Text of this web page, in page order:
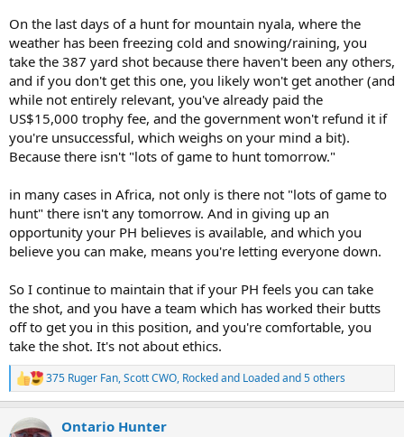
On the last days of a hunt for mountain nyala, where the
weather has been freezing cold and snowing/raining, you
take the 387 yard shot because there haven't been any others,
and if you don't get this one, you likely won't get another (and
while not entirely relevant, you've already paid the
US$15,000 trophy fee, and the government won't refund it if
you're unsuccessful, which weighs on your mind a bit).
Because there isn't "lots of game to hunt tomorrow."
in many cases in Africa, not only is there not "lots of game to
hunt" there isn't any tomorrow. And in giving up an
opportunity your PH believes is available, and which you
believe you can make, means you're letting everyone down.
So I continue to maintain that if your PH feels you can take
the shot, and you have a team which has worked their butts
off to get you in this position, and you're comfortable, you
take the shot. It's not about ethics.
R
e
c
375 Ruger Fan,Scott CWO, Rocked and Loadedand 5 others
Ontario Hunter